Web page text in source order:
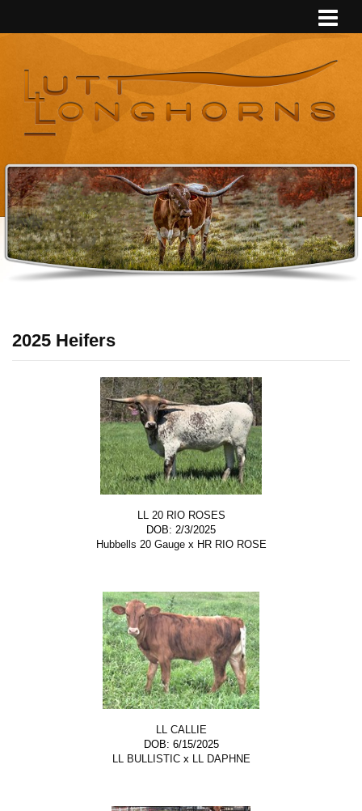
2025 Heifers
LL 20 RIO ROSES
DOB: 2/3/2025
Hubbells 20 Gaugex HR RIO ROSE
LL CALLIE
DOB: 6/15/2025
LL BULLISTICx LL DAPHNE